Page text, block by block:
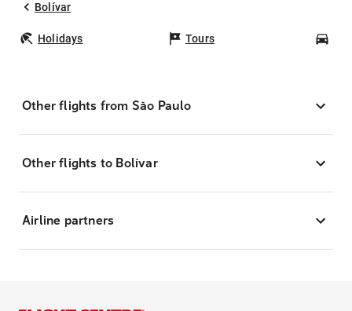
Bolívar
Holidays Tours
Other flights from São Paulo
Other flights to Bolívar
Airline partners